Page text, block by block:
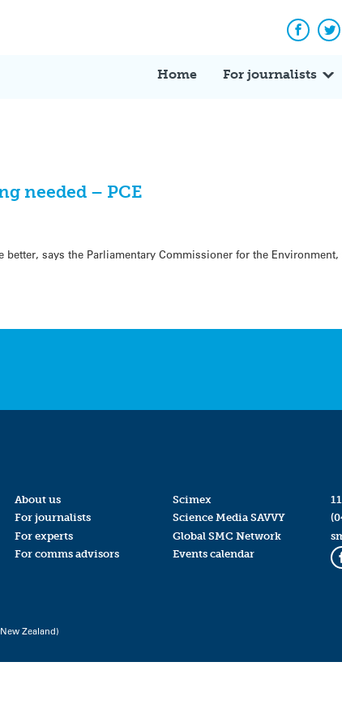
Home For journalists
needed – PCE
says the Parliamentary Commissioner for the
About us
For journalists
For experts
For comms advisors
Scimex
Science Media SAVVY
Global SMC Network
Events calendar
Zealand)